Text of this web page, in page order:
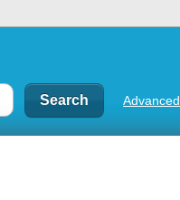
Advanced